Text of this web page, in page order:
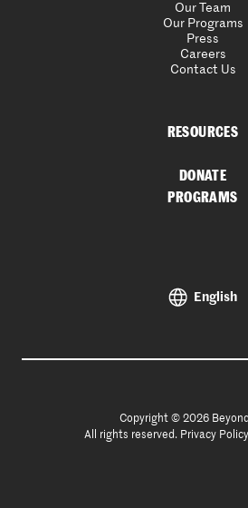
Our Team
Our Programs
Press
Careers
Contact Us
RESOURCES
DONATE
PROGRAMS
English
Copyright © 2026 Beyond
All rights reserved. Privacy Policy